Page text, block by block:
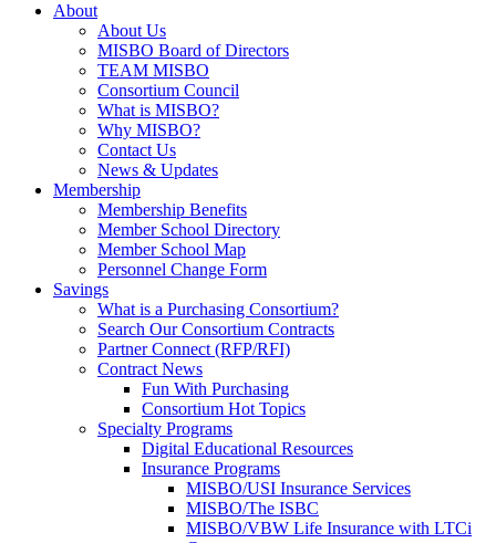
About
About Us
MISBO Board of Directors
TEAM MISBO
Consortium Council
What is MISBO?
Why MISBO?
Contact Us
News & Updates
Membership
Membership Benefits
Member School Directory
Member School Map
Personnel Change Form
Savings
What is a Purchasing Consortium?
Search Our Consortium Contracts
Partner Connect (RFP/RFI)
Contract News
Fun With Purchasing
Consortium Hot Topics
Specialty Programs
Digital Educational Resources
Insurance Programs
MISBO/USI Insurance Services
MISBO/The ISBC
MISBO/VBW Life Insurance with LTCi